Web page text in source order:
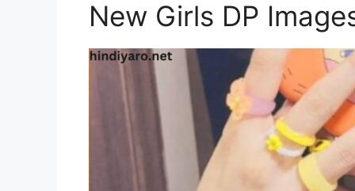
New Girls DP